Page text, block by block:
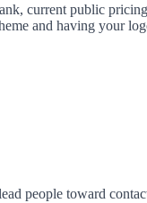
current public
and having your
people toward